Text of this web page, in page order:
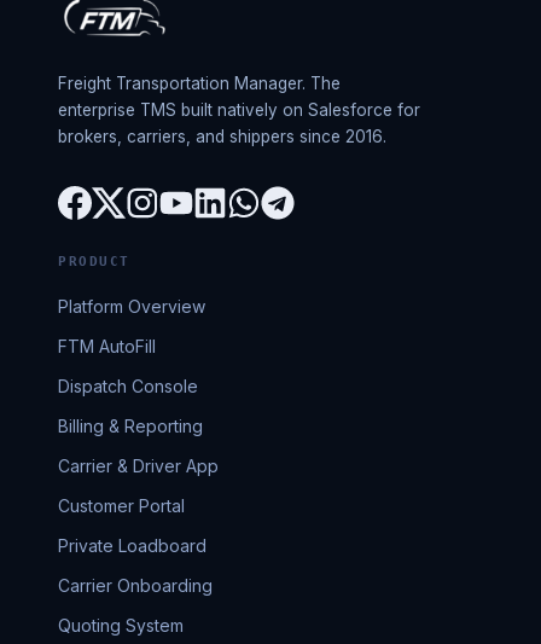
Freight Transportation Manager. The
enterprise TMS built natively on Salesforce for
brokers, carriers, and shippers since 2016.
PRODUCT
Platform Overview
FTM AutoFill
Dispatch Console
Billing & Reporting
Carrier & Driver App
Customer Portal
Private Loadboard
Carrier Onboarding
Quoting System